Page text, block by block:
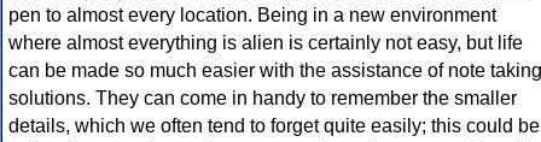
pen to almost every location. Being in a new environment
where almost everything is alien is certainly not easy, but life
can be made so much easier with the assistance of note taking
solutions. They can come in handy to remember the smaller
details, which we often tend to forget quite easily; this could be